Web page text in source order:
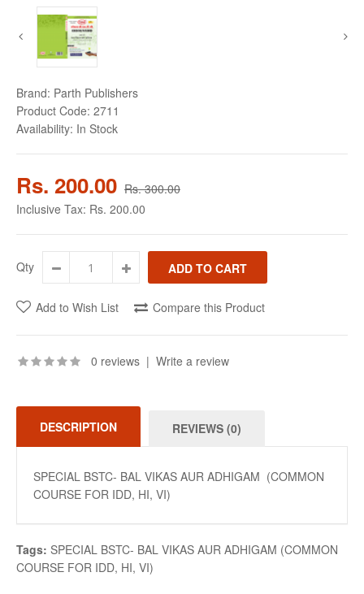
Brand: Parth Publishers
Product Code: 2711
Availability: In Stock
Rs. 200.00 Rs. 300.00
Inclusive Tax: Rs. 200.00
Qty
Add to Wish List Compare this Product
0 reviews | Write a review
DESCRIPTION REVIEWS (0)
SPECIAL BSTC- BAL VIKAS AUR ADHIGAM (COMMON
COURSE FOR IDD, HI, VI)
Tags: SPECIAL BSTC- BAL VIKAS AUR ADHIGAM (COMMON
COURSE FOR IDD, HI, VI)